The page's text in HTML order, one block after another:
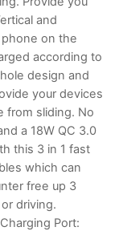
and
phone on the
according to
design and
your devices
from sliding. No
a 18W QC 3.0
this 3 in 1 fast
which can
free up 3
driving.
Port: